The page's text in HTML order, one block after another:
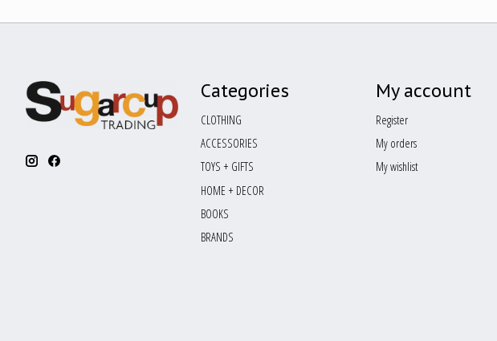
Categories
CLOTHING
ACCESSORIES
TOYS + GIFTS
HOME + DECOR
BOOKS
BRANDS
My account
Register
My orders
My wishlist